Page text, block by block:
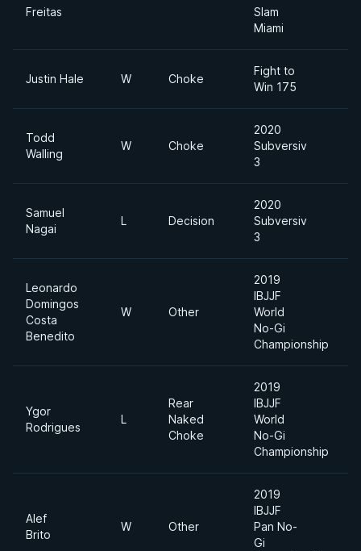
Freitas
Slam
Miami
Justin Hale W Choke
Fight to
Win 175
Todd
Walling
W Choke
2020
Subversiv
3
Samuel
Nagai
L Decision
2020
Subversiv
3
Leonardo
Domingos
Costa
Benedito
W Other
2019
IBJJF
World
No-Gi
Championship
Ygor
Rodrigues
L
Rear
Naked
Choke
2019
IBJJF
World
No-Gi
Championship
Alef
Brito
W Other
2019
IBJJF
Pan No-
Gi